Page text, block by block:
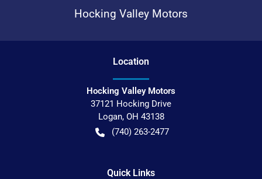
Hocking Valley Motors
Location
Hocking Valley Motors
37121 Hocking Drive
Logan, OH 43138
(740) 263-2477
Quick Links